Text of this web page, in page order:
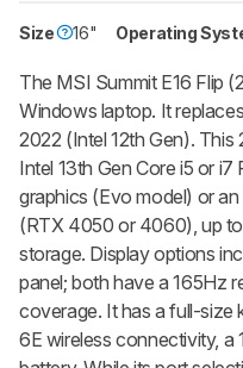
Size 16" Operating
The MSI Summit E16 Flip
Windows laptop. It
2022 (Intel 12th Gen). This
Intel 13th Gen Core i5 or i7
graphics (Evo model) or
(RTX 4050 or 4060), up
storage. Display options
panel; both have a 165Hz
coverage. It has a full-size
6E wireless connectivity,